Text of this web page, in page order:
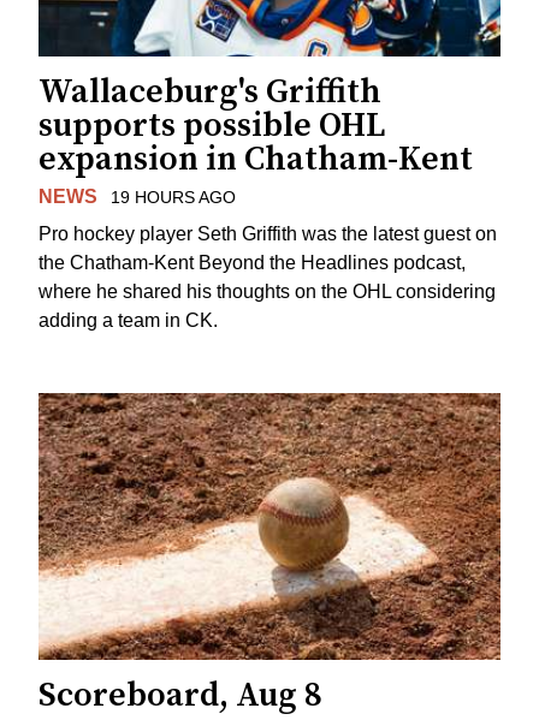
Wallaceburg's Griffith
supports possible OHL
expansion in Chatham-Kent
NEWS 19 HOURS AGO
Pro hockey player Seth Griffith was the latest guest on
the Chatham-Kent Beyond the Headlines podcast,
where he shared his thoughts on the OHL considering
adding a team in CK.
Scoreboard, Aug 8